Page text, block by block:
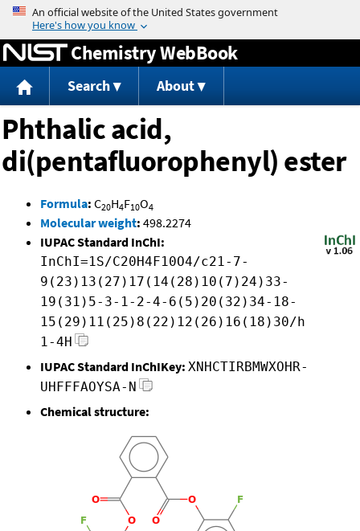
Jump to content
Chemistry WebBook
Search About
Phthalic acid,
di(pentafluorophenyl) ester
Formula: C20H4F10O4
Molecular weight: 498.2274
IUPAC Standard InChI:
InChI=1S/C20H4F10O4/c21-7-
9(23)13(27)17(14(28)10(7)24)33-
19(31)5-3-1-2-4-6(5)20(32)34-18-
15(29)11(25)8(22)12(26)16(18)30/h
1-4H
IUPAC Standard InChIKey: XNHCTIRBMWXOHR-
UHFFFAOYSA-N
Chemical structure: